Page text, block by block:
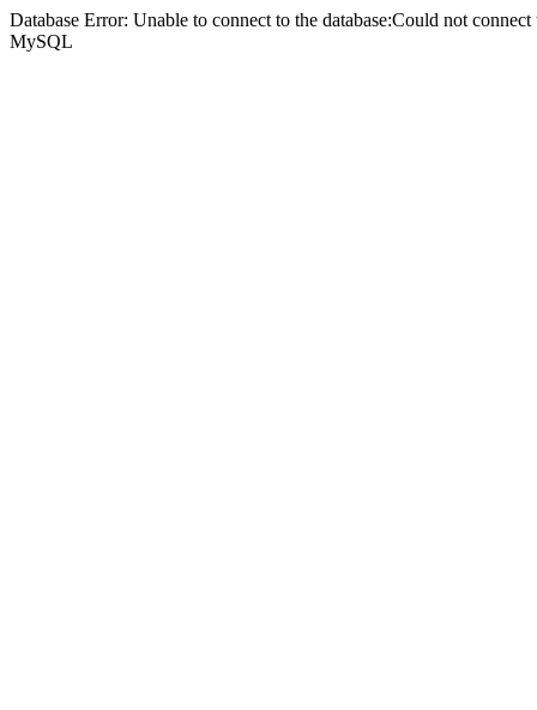
Database Error: Unable to connect to the database:Could not
MySQL